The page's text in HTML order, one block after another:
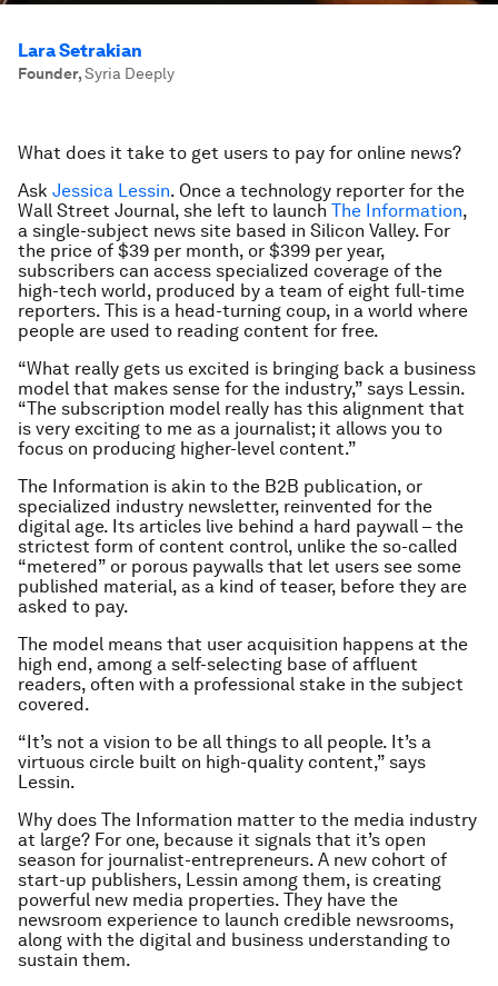
Lara Setrakian
Founder,Syria Deeply
What does it take to get users to pay for online news?
Ask Jessica Lessin. Once a technology reporter for the
Wall Street Journal, she left to launch The Information,
a single-subject news site based in Silicon Valley. For
the price of $39 per month, or $399 per year,
subscribers can access specialized coverage of the
high-tech world, produced by a team of eight full-time
reporters. This is a head-turning coup, in a world where
people are used to reading content for free.
“What really gets us excited is bringing back a business
model that makes sense for the industry,” says Lessin.
“The subscription model really has this alignment that
is very exciting to me as a journalist; it allows you to
focus on producing higher-level content.”
The Information is akin to the B2B publication, or
specialized industry newsletter, reinvented for the
digital age. Its articles live behind a hard paywall – the
strictest form of content control, unlike the so-called
“metered” or porous paywalls that let users see some
published material, as a kind of teaser, before they are
asked to pay.
The model means that user acquisition happens at the
high end, among a self-selecting base of affluent
readers, often with a professional stake in the subject
covered.
“It’s not a vision to be all things to all people. It’s a
virtuous circle built on high-quality content,” says
Lessin.
Why does The Information matter to the media industry
at large? For one, because it signals that it’s open
season for journalist-entrepreneurs. A new cohort of
start-up publishers, Lessin among them, is creating
powerful new media properties. They have the
newsroom experience to launch credible newsrooms,
along with the digital and business understanding to
sustain them.